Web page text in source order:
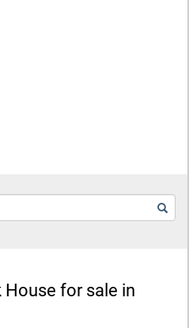
for sale in